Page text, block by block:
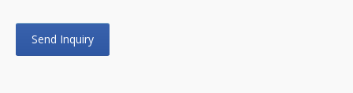
Send Inquiry